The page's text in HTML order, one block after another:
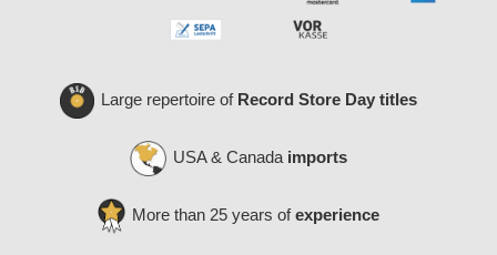
Large repertoire of Record Store Day titles
USA & Canada imports
More than 25 years ofexperience